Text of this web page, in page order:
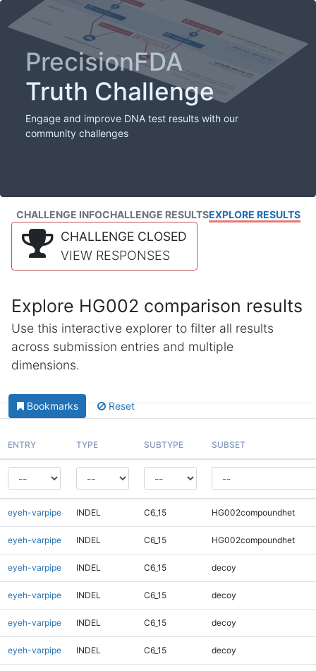
PrecisionFDA
Truth Challenge
Engage and improve DNA test results with our
community challenges
CHALLENGE INFOCHALLENGE RESULTSEXPLORE RESULTS
CHALLENGE CLOSED
VIEW RESPONSES
Explore HG002 comparison results
Use this interactive explorer to filter all results
across submission entries and multiple
dimensions.
Bookmarks Reset
ENTRY TYPE SUBTYPE SUBSET
eyeh-varpipe INDEL C6_15 HG002compoundhet
eyeh-varpipe INDEL C6_15 HG002compoundhet
eyeh-varpipe INDEL C6_15 decoy
eyeh-varpipe INDEL C6_15 decoy
eyeh-varpipe INDEL C6_15 decoy
eyeh-varpipe INDEL C6_15 decoy